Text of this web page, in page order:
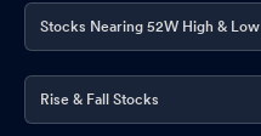
Stocks Nearing 52W High & Low
Rise & Fall Stocks